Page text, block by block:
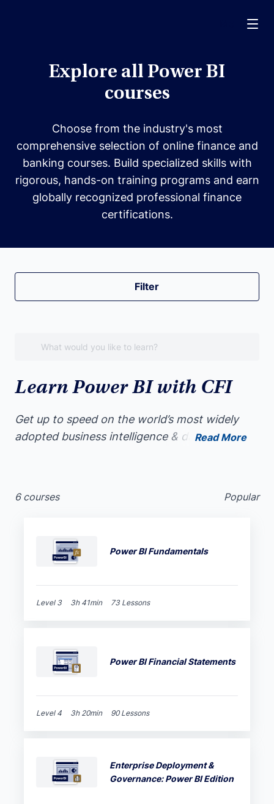
Explore all Power BI
courses
Choose from the industry's most
comprehensive selection of online finance and
banking courses. Build specialized skills with
rigorous, hands-on training programs and earn
globally recognized professional finance
certifications.
Filter
Learn Power BI with CFI
Get up to speed on the world’s most widely
adopted business intelligence & data
you deliver visual insights like a pro.
Read More
6 courses Popular
Power BI Fundamentals
Level 3 3h 41min 73 Lessons
Power BI Financial Statements
Level 4 3h 20min 90 Lessons
Enterprise Deployment &
Governance: Power BI Edition